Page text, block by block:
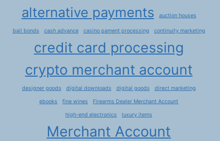
alternative payments auction houses
bail bonds cash advance casino pament processing continuity marketing
credit card processing
crypto merchant account
designer goods digital downloads digital goods direct marketing
ebooks fine wines Firearms Dealer Merchant Account
high-end electronics luxury items
Merchant Account